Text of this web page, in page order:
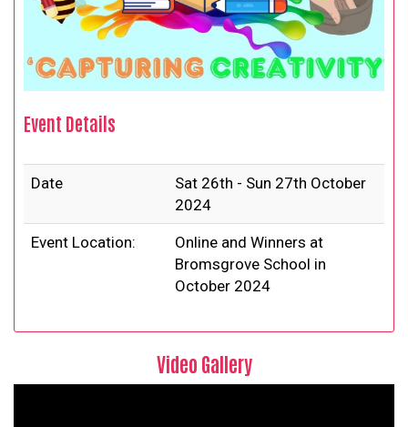
Event Details
Date
Sat 26th - Sun 27th October
2024
Event Location:
Online and Winners at
Bromsgrove School in
October 2024
Video Gallery